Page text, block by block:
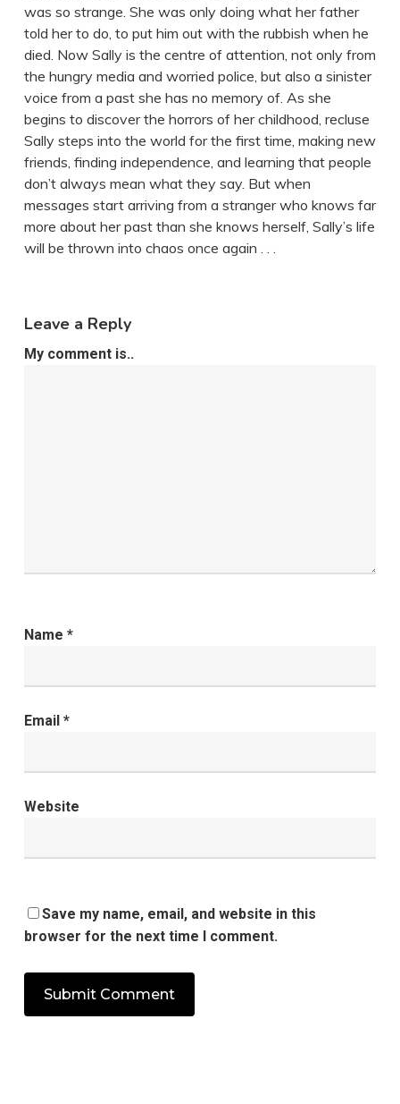
was so strange. She was only doing what her father
told her to do, to put him out with the rubbish when he
died. Now Sally is the centre of attention, not only from
the hungry media and worried police, but also a sinister
voice from a past she has no memory of. As she
begins to discover the horrors of her childhood, recluse
Sally steps into the world for the first time, making new
friends, finding independence, and learning that people
don’t always mean what they say. But when
messages start arriving from a stranger who knows far
more about her past than she knows herself, Sally’s life
will be thrown into chaos once again . . .
Leave a Reply
My comment is..
Name *
Email *
Website
Save my name, email, and website in this
browser for the next time I comment.